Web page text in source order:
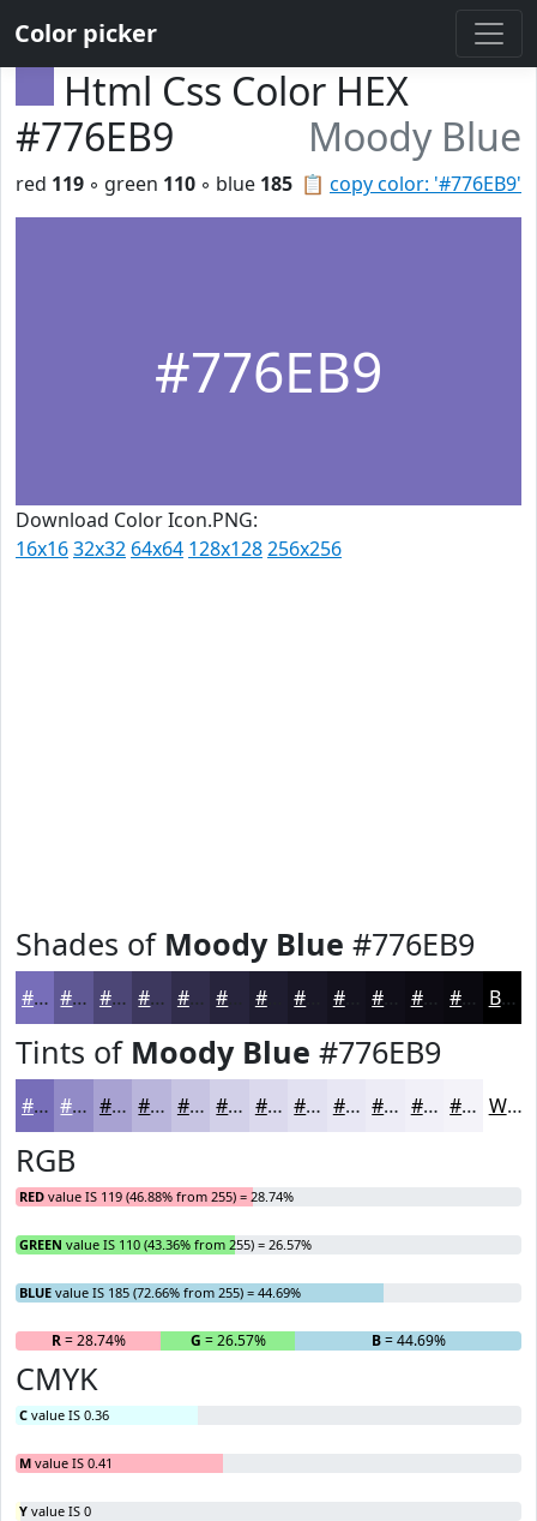
Color picker
Html Css Color HEX
#776EB9
Moody Blue
📋 copy color: '#776EB9'
red 119 ◦ green 110 ◦ blue 185
#776EB9
Download Color Icon.PNG:
16x1632x32 64x64 128x128256x256
Shades of Moody Blue #776EB9
#776EB9 #5F5894 #4C4676 #3D385E #312D4B #1F1D30 #14121E #0D0B13 #0A090F Black
Tints of Moody Blue #776EB9
#776EB9 #928BC7 #A8A2D2 #B9B5DB #C7C4E2 #D2D0E8 #DBD9ED #E2E1F1 #E8E7F4 #EDECF6 #F1F0F8 #F4F3F9 White
RGB
RED value IS 119 (46.88% from 255) = 28.74%
GREEN value IS 110 (43.36% from 255) = 26.57%
BLUE value IS 185 (72.66% from 255) = 44.69%
R= 28.74% G = 26.57% B= 44.69%
CMYK
C value IS 0.36
M value IS 0.41
Y value IS 0